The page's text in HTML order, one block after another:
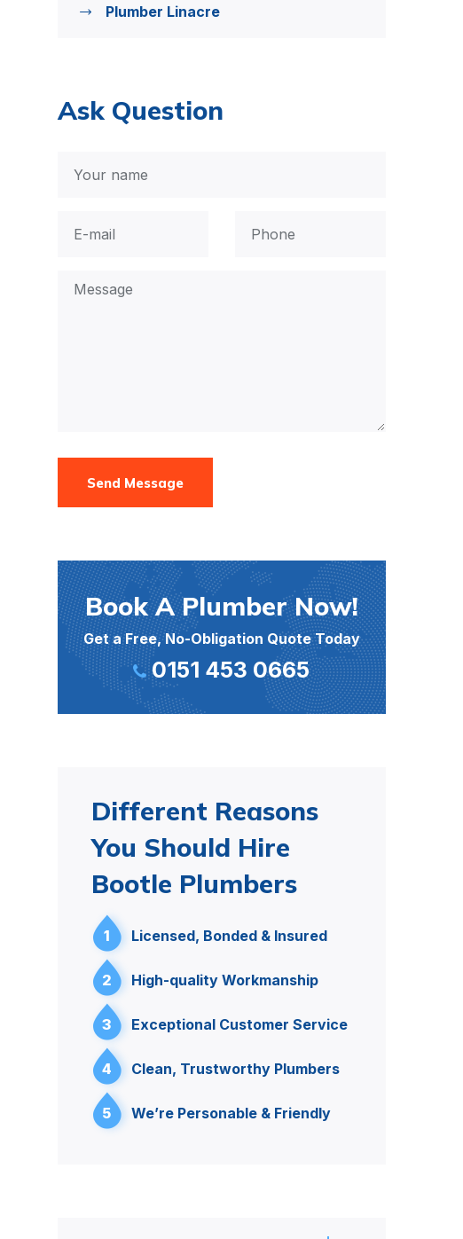
Plumber Linacre
Ask Question
Send Message
Book A Plumber Now!
Get a Free, No-Obligation Quote Today
0151 453 0665
Different Reasons
You Should Hire
Bootle Plumbers
1 Licensed, Bonded & Insured
2 High-quality Workmanship
3 Exceptional Customer Service
4 Clean, Trustworthy Plumbers
5 We’re Personable & Friendly